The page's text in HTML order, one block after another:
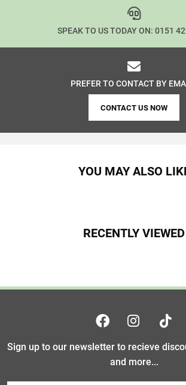
SPEAK TO US TODAY ON: 0151
PREFER TO CONTACT BY
CONTACT US NOW
YOU MAY ALSO
RECENTLY VIEWED
Sign up to our newsletter to recieve
and more...